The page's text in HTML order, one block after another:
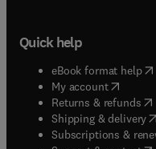
Quick help
eBook format help(
My account( opens in
Returns & refunds(
Shipping & delivery(
Subscriptions &